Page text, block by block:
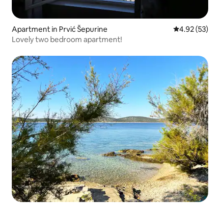
Apartment in Prvić Šepurine 4.92 out of 5
4.92 (53)
Lovely two bedroom apartment!